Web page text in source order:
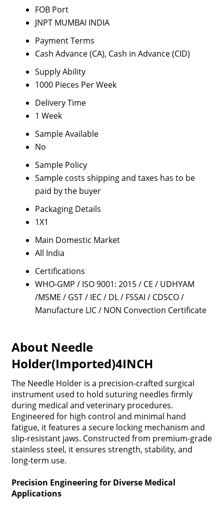
FOB Port
JNPT MUMBAI INDIA
Payment Terms
Cash Advance (CA), Cash in Advance (CID)
Supply Ability
1000 Pieces Per Week
Delivery Time
1 Week
Sample Available
No
Sample Policy
Sample costs shipping and taxes has to be
paid by the buyer
Packaging Details
1X1
Main Domestic Market
All India
Certifications
WHO-GMP / ISO 9001: 2015 / CE / UDHYAM
/MSME / GST / IEC / DL / FSSAI / CDSCO /
Manufacture LIC / NON Convection Certificate
About Needle
Holder(Imported)4INCH
The Needle Holder is a precision-crafted surgical
instrument used to hold suturing needles firmly
during medical and veterinary procedures.
Engineered for high control and minimal hand
fatigue, it features a secure locking mechanism and
slip-resistant jaws. Constructed from premium-grade
stainless steel, it ensures strength, stability, and
long-term use.
Precision Engineering for Diverse Medical
Applications